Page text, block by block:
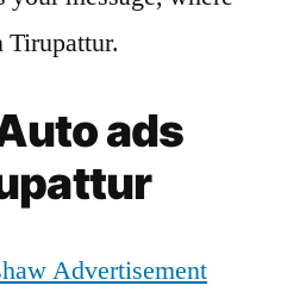
Tirupattur.
ads
Advertisement